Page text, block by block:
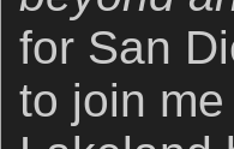
for San
to join